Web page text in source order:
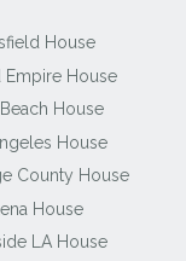
House
Empire House
Beach House
House
County House
House
LA House